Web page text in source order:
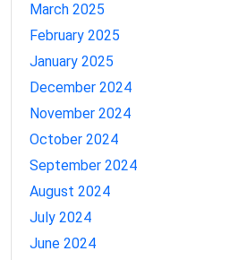
March 2025
February 2025
January 2025
December 2024
November 2024
October 2024
September 2024
August 2024
July 2024
June 2024